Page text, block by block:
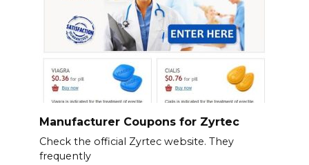
Manufacturer Coupons for Zyrtec
Check the official Zyrtec website. They
frequently